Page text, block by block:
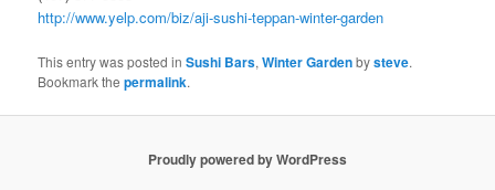
http://www.yelp.com/biz/aji-sushi-teppan-winter-garden
This entry was posted inSushi Bars,Winter Gardenbysteve.
Bookmark thepermalink.
Proudly powered by WordPress